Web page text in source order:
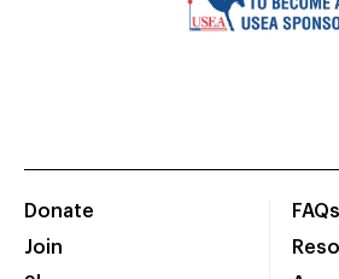
Donate
Join
FAQs